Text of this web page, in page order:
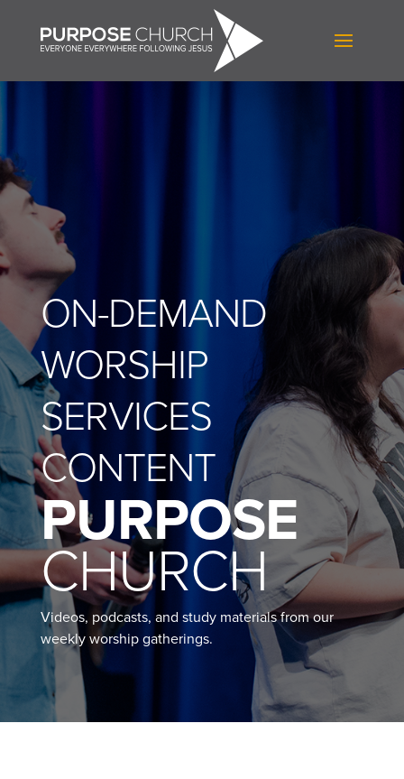
ON-DEMAND
WORSHIP
SERVICES
CONTENT
PURPOSE
CHURCH
Videos, podcasts, and study materials from our
weekly worship gatherings.